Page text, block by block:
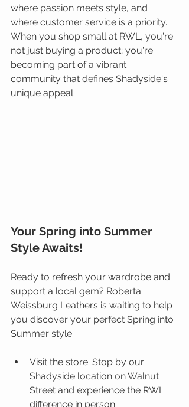
where passion meets style, and
where customer service is a priority.
When you shop small at RWL, you're
not just buying a product; you're
becoming part of a vibrant
community that defines Shadyside's
unique appeal.
Your Spring into Summer
Style Awaits!
Ready to refresh your wardrobe and
support a local gem? Roberta
Weissburg Leathers is waiting to help
you discover your perfect Spring into
Summer style.
Visit the store: Stop by our
Shadyside location on Walnut
Street and experience the RWL
difference in person.